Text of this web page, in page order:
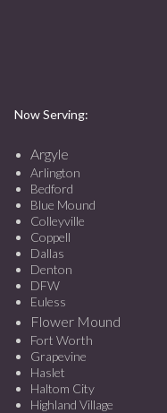
Now Serving:
Argyle
Arlington
Bedford
Blue Mound
Colleyville
Coppell
Dallas
Denton
DFW
Euless
Flower Mound
Fort Worth
Grapevine
Haslet
Haltom City
Highland Village